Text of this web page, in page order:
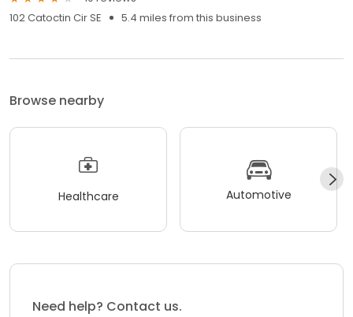
102 Catoctin Cir SE
5.4 miles from this business
Browse nearby
Healthcare Automotive
Need help? Contact us.